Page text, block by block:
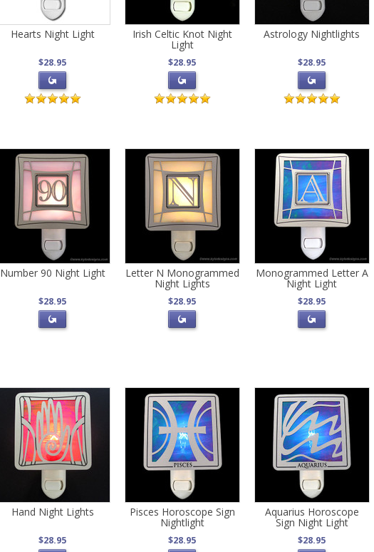
Hearts Night Light
$28.95
Irish Celtic Knot Night
Light
$28.95
Astrology Nightlights
$28.95
Number 90 Night Light
$28.95
Letter N Monogrammed
Night Lights
$28.95
Monogrammed Letter A
Night Light
$28.95
Hand Night Lights
$28.95
Pisces Horoscope Sign
Nightlight
$28.95
Aquarius Horoscope
Sign Night Light
$28.95